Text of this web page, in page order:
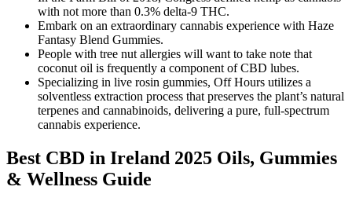
with not more than 0.3% delta-9 THC.
Embark on an extraordinary cannabis experience with Haze
Fantasy Blend Gummies.
People with tree nut allergies will want to take note that
coconut oil is frequently a component of CBD lubes.
Specializing in live rosin gummies, Off Hours utilizes a
solventless extraction process that preserves the plant’s natural
terpenes and cannabinoids, delivering a pure, full-spectrum
cannabis experience.
Best CBD in Ireland 2025 Oils, Gummies
& Wellness Guide